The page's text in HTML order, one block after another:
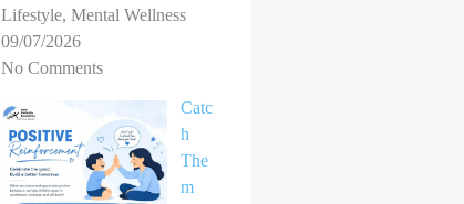
Lifestyle, Mental Wellness
09/07/2026
No Comments
Catc
h
The
m